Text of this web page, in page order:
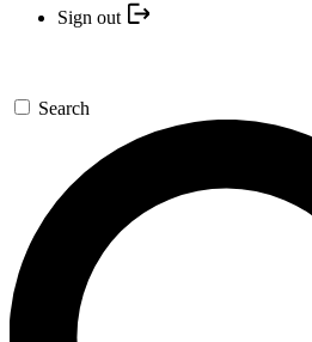
Sign out
Search